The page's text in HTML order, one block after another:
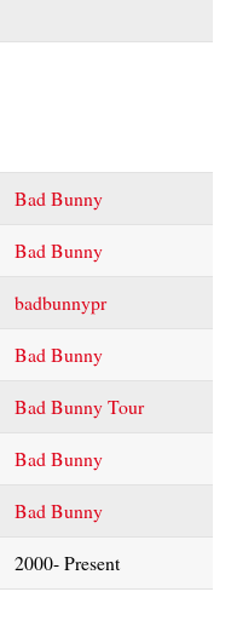
Bad Bunny
Bad Bunny
badbunnypr
Bad Bunny
Bad Bunny Tour
Bad Bunny
Bad Bunny
2000- Present